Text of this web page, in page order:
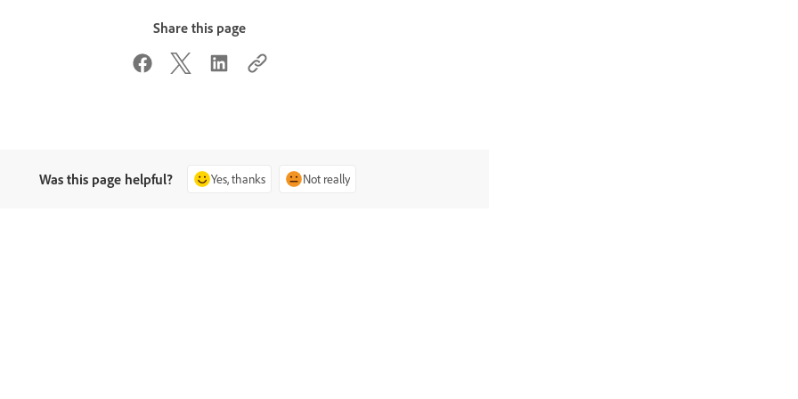
Share this page
Was this page helpful? Yes, thanks Not really